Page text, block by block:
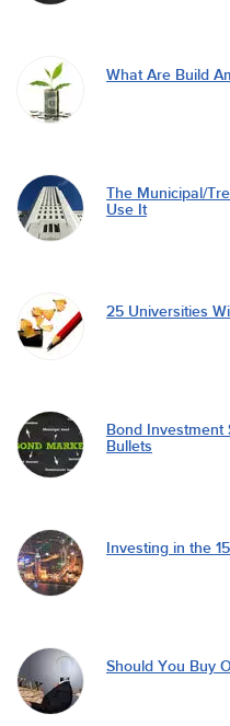
What Are Build
The Municipal/
Use It
25 Universities
Bond Investment
Bullets
Investing in the
Should You Buy